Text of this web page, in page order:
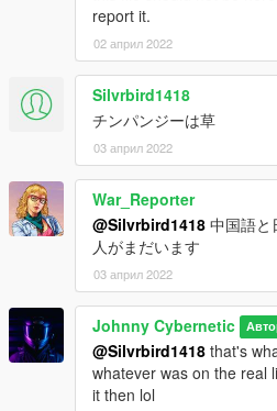
report it.
02 април 2022
Silvrbird1418
チンパンジーは草
03 април 2022
War_Reporter
@Silvrbird1418 中国語と
人がまだいます
03 април 2022
Johnny Cybernetic
@Silvrbird1418 that's
whatever was on the real
it then lol